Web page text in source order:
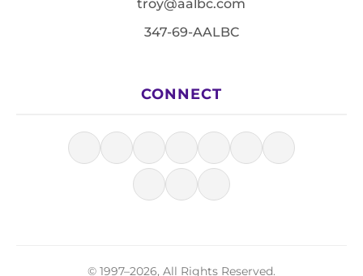
troy@aalbc.com
347-69-AALBC
CONNECT
© 1997–2026, All Rights Reserved.